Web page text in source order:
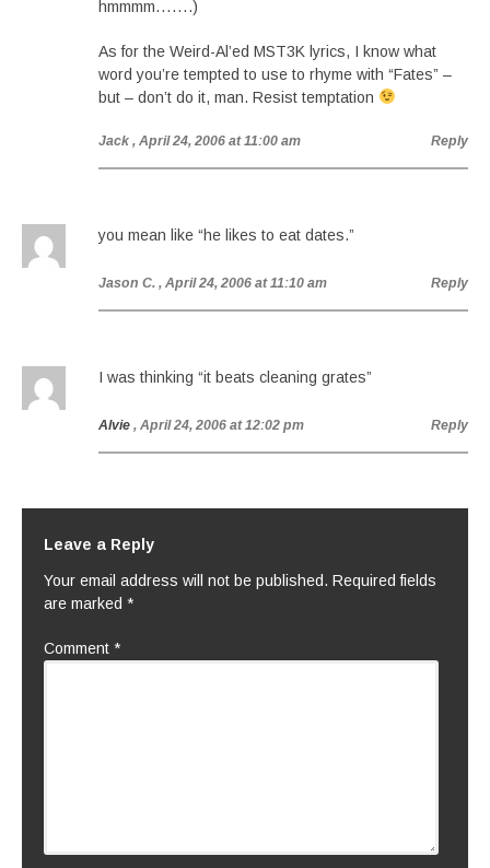
hmmmm…….)
As for the Weird-Al’ed MST3K lyrics, I know what
word you’re tempted to use to rhyme with “Fates” –
but – don’t do it, man. Resist temptation
Jack , April 24, 2006 at 11:00 am Reply
you mean like “he likes to eat dates.”
Jason C. , April 24, 2006 at 11:10 am Reply
I was thinking “it beats cleaning grates”
Alvie , April 24, 2006 at 12:02 pm Reply
Leave a Reply
Your email address will not be published. Required fields
are marked *
Comment *